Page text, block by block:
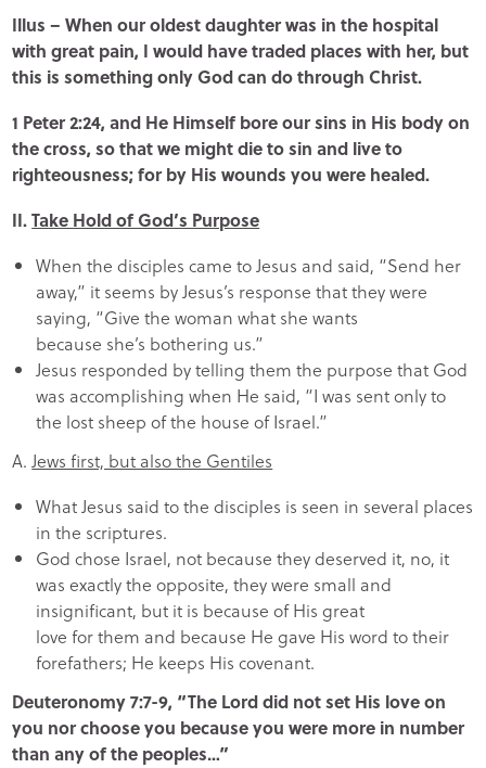
Illus – When our oldest daughter was in the hospital
with great pain, I would have traded places with her, but
this is something only God can do through Christ.
1 Peter 2:24, and He Himself bore our sins in His body on
the cross, so that we might die to sin and live to
righteousness; for by His wounds you were healed.
II.Take Hold of God’s Purpose
When the disciples came to Jesus and said, “Send her
away,” it seems by Jesus’s response that they were
saying, “Give the woman what she wants
because she’s bothering us.”
Jesus responded by telling them the purpose that God
was accomplishing when He said, “I was sent only to
the lost sheep of the house of Israel.”
A.Jews first, but also the Gentiles
What Jesus said to the disciples is seen in several places
in the scriptures.
God chose Israel, not because they deserved it, no, it
was exactly the opposite, they were small and
insignificant, but it is because of His great
love for them and because He gave His word to their
forefathers; He keeps His covenant.
Deuteronomy 7:7-9, “The Lord did not set His love on
you nor choose you because you were more in number
than any of the peoples…”